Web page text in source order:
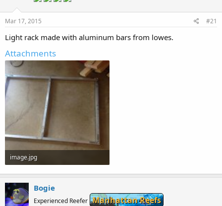
e
r
Mar 17, 2015 #21
Light rack made with aluminum bars from lowes.
Attachments
image.jpg
68.2 KB · Views: 264
Bogie
Experienced Reefer Manhattan Reefs